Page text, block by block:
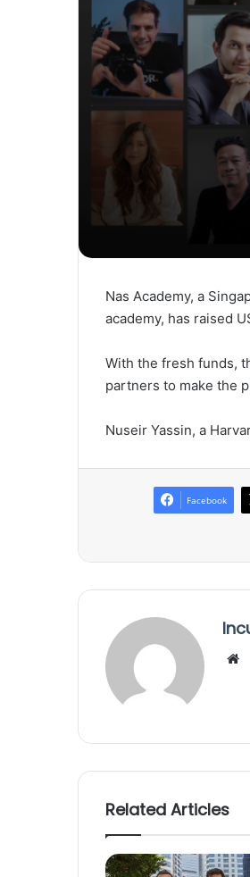
Nas Academy, a
academy, has raised
With the fresh funds,
partners to make the
Nuseir Yassin, a
Facebook
Related Articles